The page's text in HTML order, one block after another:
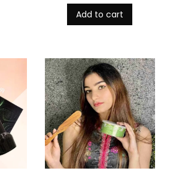
Add to cart